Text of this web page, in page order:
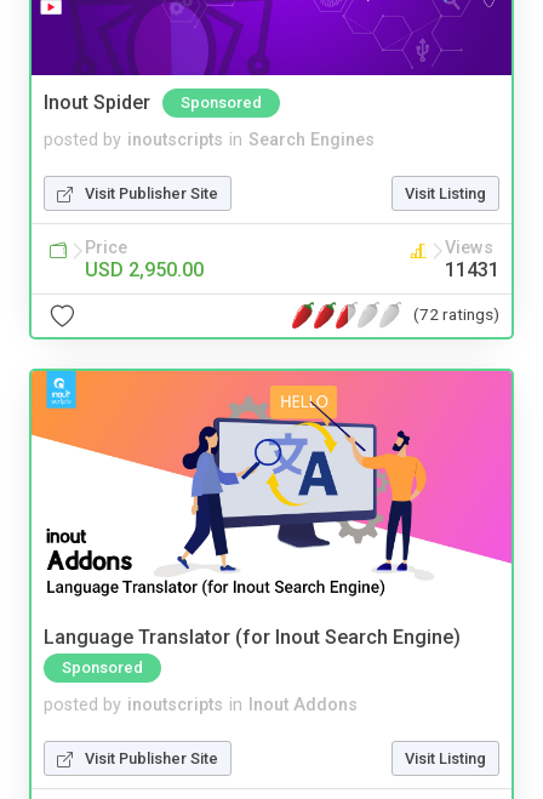
Inout Spider Sponsored
posted by inoutscripts in Search Engines
Visit Publisher Site Visit Listing
Price
USD 2,950.00
Views
11431
(72 ratings)
Language Translator (for Inout Search Engine)
Sponsored
posted by inoutscripts in Inout Addons
Visit Publisher Site Visit Listing